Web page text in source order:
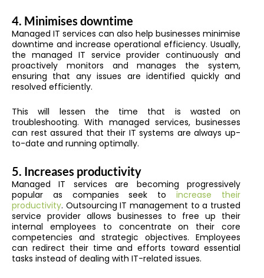
4. Minimises downtime
Managed IT services can also help businesses minimise
downtime and increase operational efficiency. Usually,
the managed IT service provider continuously and
proactively monitors and manages the system,
ensuring that any issues are identified quickly and
resolved efficiently.
This will lessen the time that is wasted on
troubleshooting. With managed services, businesses
can rest assured that their IT systems are always up-
to-date and running optimally.
5. Increases productivity
Managed IT services are becoming progressively
popular as companies seek toincrease their
productivity. Outsourcing IT management to a trusted
service provider allows businesses to free up their
internal employees to concentrate on their core
competencies and strategic objectives. Employees
can redirect their time and efforts toward essential
tasks instead of dealing with IT-related issues.